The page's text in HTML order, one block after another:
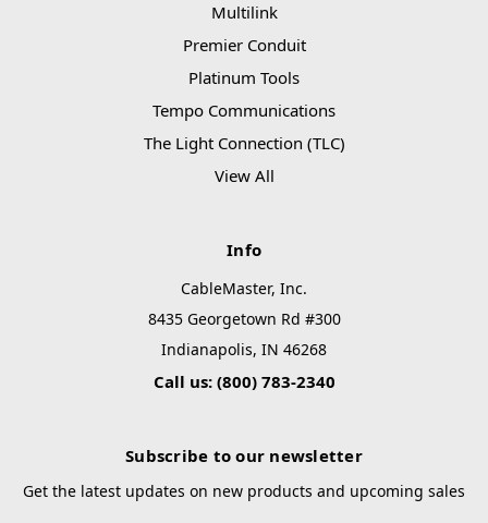
Multilink
Premier Conduit
Platinum Tools
Tempo Communications
The Light Connection (TLC)
View All
Info
CableMaster, Inc.
8435 Georgetown Rd #300
Indianapolis, IN 46268
Call us: (800) 783-2340
Subscribe to our newsletter
Get the latest updates on new products and upcoming sales